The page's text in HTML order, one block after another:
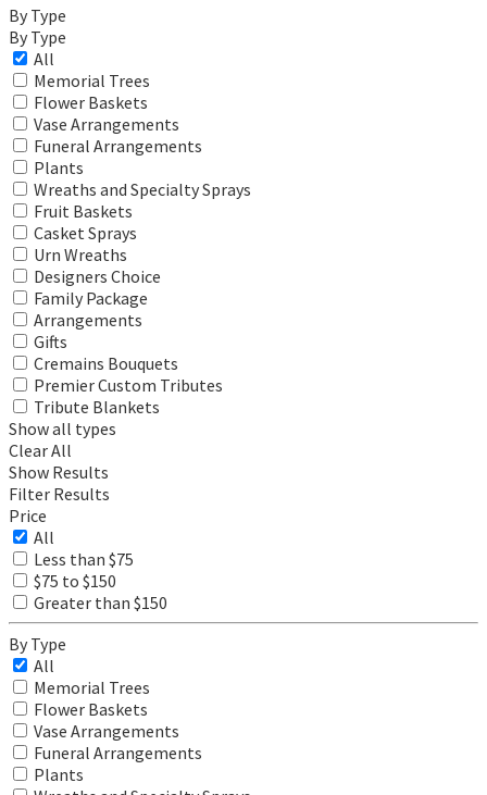
By Type
By Type
All
Memorial Trees
Flower Baskets
Vase Arrangements
Funeral Arrangements
Plants
Wreaths and Specialty Sprays
Fruit Baskets
Casket Sprays
Urn Wreaths
Designers Choice
Family Package
Arrangements
Gifts
Cremains Bouquets
Premier Custom Tributes
Tribute Blankets
Show all types
Clear All
Show Results
Filter Results
Price
All
Less than $75
$75 to $150
Greater than $150
By Type
All
Memorial Trees
Flower Baskets
Vase Arrangements
Funeral Arrangements
Plants